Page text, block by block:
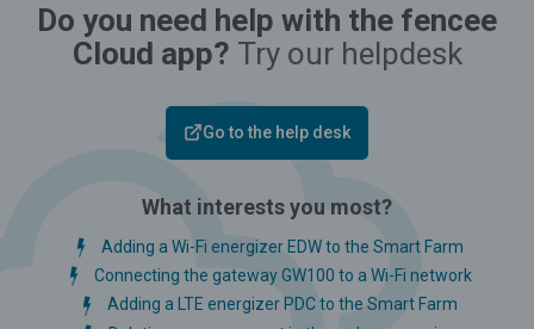
Do you need help with the fencee
Cloud app? Try our helpdesk
Go to the help desk
What interests you most?
Adding a Wi-Fi energizer EDW to the Smart Farm
Connecting the gateway GW100 to a Wi-Fi network
Adding a LTE energizer PDC to the Smart Farm